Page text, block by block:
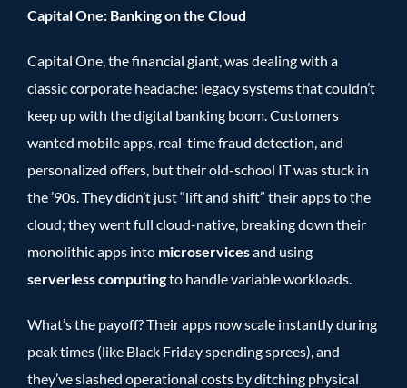
Capital One: Banking on the Cloud
Capital One, the financial giant, was dealing with a
classic corporate headache: legacy systems that couldn’t
keep up with the digital banking boom. Customers
wanted mobile apps, real-time fraud detection, and
personalized offers, but their old-school IT was stuck in
the ’90s. They didn’t just “lift and shift” their apps to the
cloud; they went full cloud-native, breaking down their
monolithic apps into microservicesand using
serverless computingto handle variable workloads.
What’s the payoff? Their apps now scale instantly during
peak times (like Black Friday spending sprees), and
they’ve slashed operational costs by ditching physical